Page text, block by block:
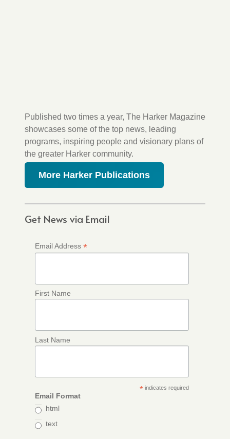
Published two times a year, The Harker Magazine
showcases some of the top news, leading
programs, inspiring people and visionary plans of
the greater Harker community.
More Harker Publications
Get News via Email
Email Address *
First Name
Last Name
*indicates required
Email Format
html
text